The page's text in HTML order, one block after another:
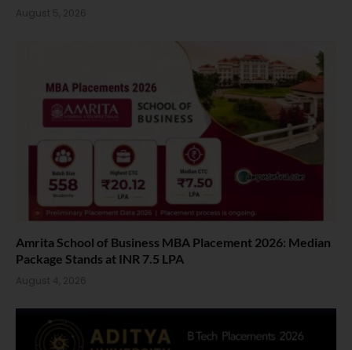
August 5, 2026
Amrita School of Business MBA Placement 2026: Median
Package Stands at INR 7.5 LPA
August 4, 2026